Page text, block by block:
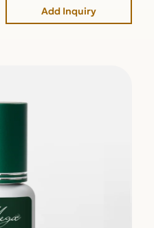
Add Inquiry